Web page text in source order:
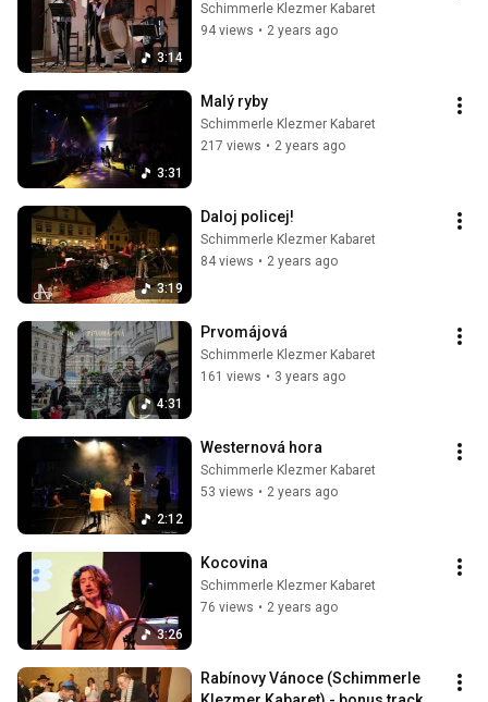
3:14
Schimmerle Klezmer Kabaret
94 views • 2 years ago
3:31
Malý ryby
Schimmerle Klezmer Kabaret
217 views • 2 years ago
3:19
Daloj policej!
Schimmerle Klezmer Kabaret
84 views • 2 years ago
4:31
Prvomájová
Schimmerle Klezmer Kabaret
161 views • 3 years ago
2:12
Westernová hora
Schimmerle Klezmer Kabaret
53 views • 2 years ago
3:26
Kocovina
Schimmerle Klezmer Kabaret
76 views • 2 years ago
Rabínovy Vánoce (Schimmerle